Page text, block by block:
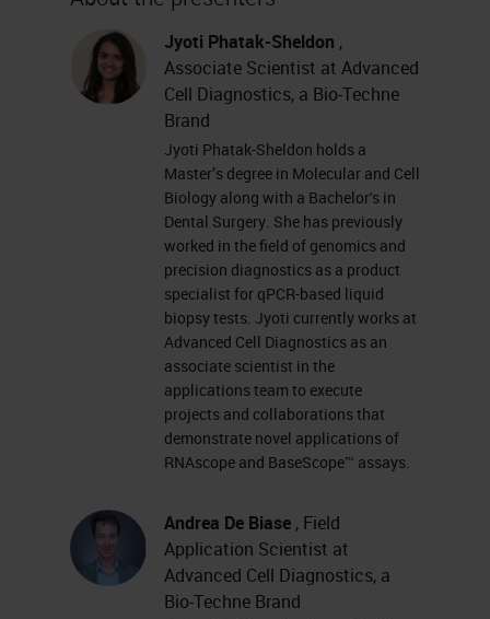
Use Only, Not for Clinical
Diagnostic Procedure
Agenda RNAscope technology
overview COVID-19 Offerings
COVID-19 Publications
Research Use Only, Not for
Clinical Diagnostic Procedure
RNAscope®In Situ
Hybridization (ISH) Technology
A hybridization-based signal
amplification system with a
unique probe design -
Simultaneous signal
amplification and background
suppression Amplification
Target-specific binding A
specific and sensitive method
to detect RNA biomarkers in
cells and tissues with
Jyoti Phatak-Sheldon ,
Associate Scientist at Advanced
Cell Diagnostics, a Bio-Techne
Brand
Jyoti Phatak-Sheldon holds a
Master’s degree in Molecular and Cell
Biology along with a Bachelor's in
Dental Surgery. She has previously
worked in the field of genomics and
precision diagnostics as a product
specialist for qPCR-based liquid
biopsy tests. Jyoti currently works at
Advanced Cell Diagnostics as an
associate scientist in the
applications team to execute
projects and collaborations that
demonstrate novel applications of
RNAscope and BaseScope™ assays.
Andrea De Biase , Field
Application Scientist at
Advanced Cell Diagnostics, a
Bio-Techne Brand